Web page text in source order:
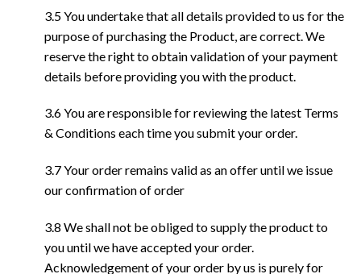
3.5 You undertake that all details provided to us for the
purpose of purchasing the Product, are correct. We
reserve the right to obtain validation of your payment
details before providing you with the product.
3.6 You are responsible for reviewing the latest Terms
& Conditions each time you submit your order.
3.7 Your order remains valid as an offer until we issue
our confirmation of order
3.8 We shall not be obliged to supply the product to
you until we have accepted your order.
Acknowledgement of your order by us is purely for